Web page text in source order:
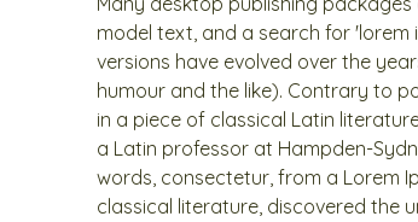
model text, and a search for 'lorem
versions have evolved over the
humour and the like). Contrary to
in a piece of classical Latin
a Latin professor at Hampden-
words, consectetur, from a Lorem
classical literature, discovered the